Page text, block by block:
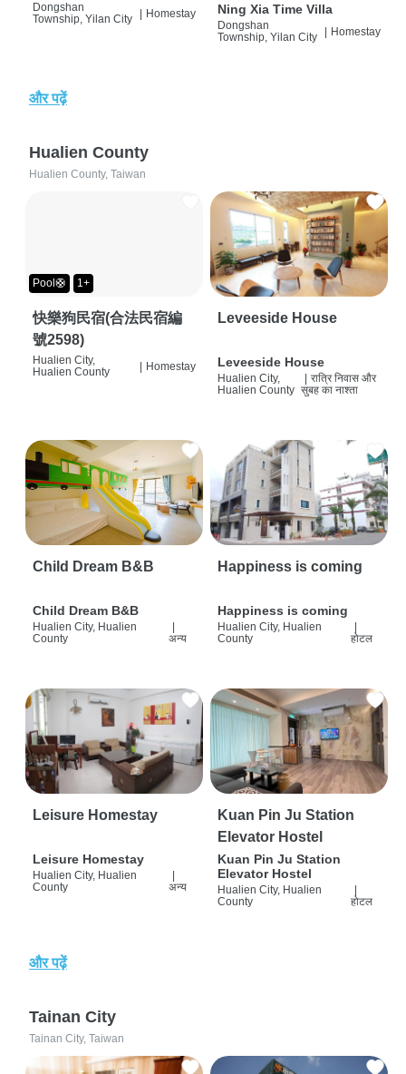
Dongshan
Township, Yilan City
| Homestay Ning Xia Time Villa
Dongshan
Township, Yilan City
| Homestay
और पढ़ें
Hualien County
Hualien County, Taiwan
Pool🛟 1+
快樂狗民宿(合法民宿編
號2598)
Hualien City,
Hualien County
| Homestay
Leveeside House
Leveeside House
Hualien City,
Hualien County
रात्रि निवास और
सुबह का नाश्ता
Child Dream B&B
Child Dream B&B
Hualien City, Hualien
County
अन्य
Happiness is coming
Happiness is coming
Hualien City, Hualien
County
होटल
Leisure Homestay
Leisure Homestay
Hualien City, Hualien
County
अन्य
Kuan Pin Ju Station
Elevator Hostel
Kuan Pin Ju Station
Elevator Hostel
Hualien City, Hualien
County
होटल
और पढ़ें
Tainan City
Tainan City, Taiwan